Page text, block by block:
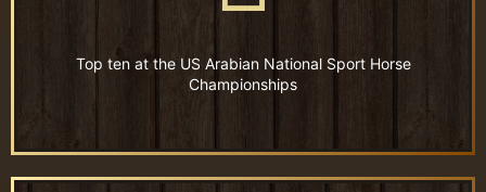
Top ten at the US Arabian National Sport Horse
Championships